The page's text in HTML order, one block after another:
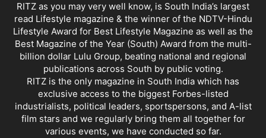
RITZ as you may very well know, is South India’s largest
read Lifestyle magazine & the winner of the NDTV-Hindu
Lifestyle Award for Best Lifestyle Magazine as well as the
Best Magazine of the Year (South) Award from the multi-
billion dollar Lulu Group, beating national and regional
publications across South by public voting.
RITZ is the only magazine in South India which has
exclusive access to the biggest Forbes-listed
industrialists, political leaders, sportspersons, and A-list
film stars and we regularly bring them all together for
various events, we have conducted so far.